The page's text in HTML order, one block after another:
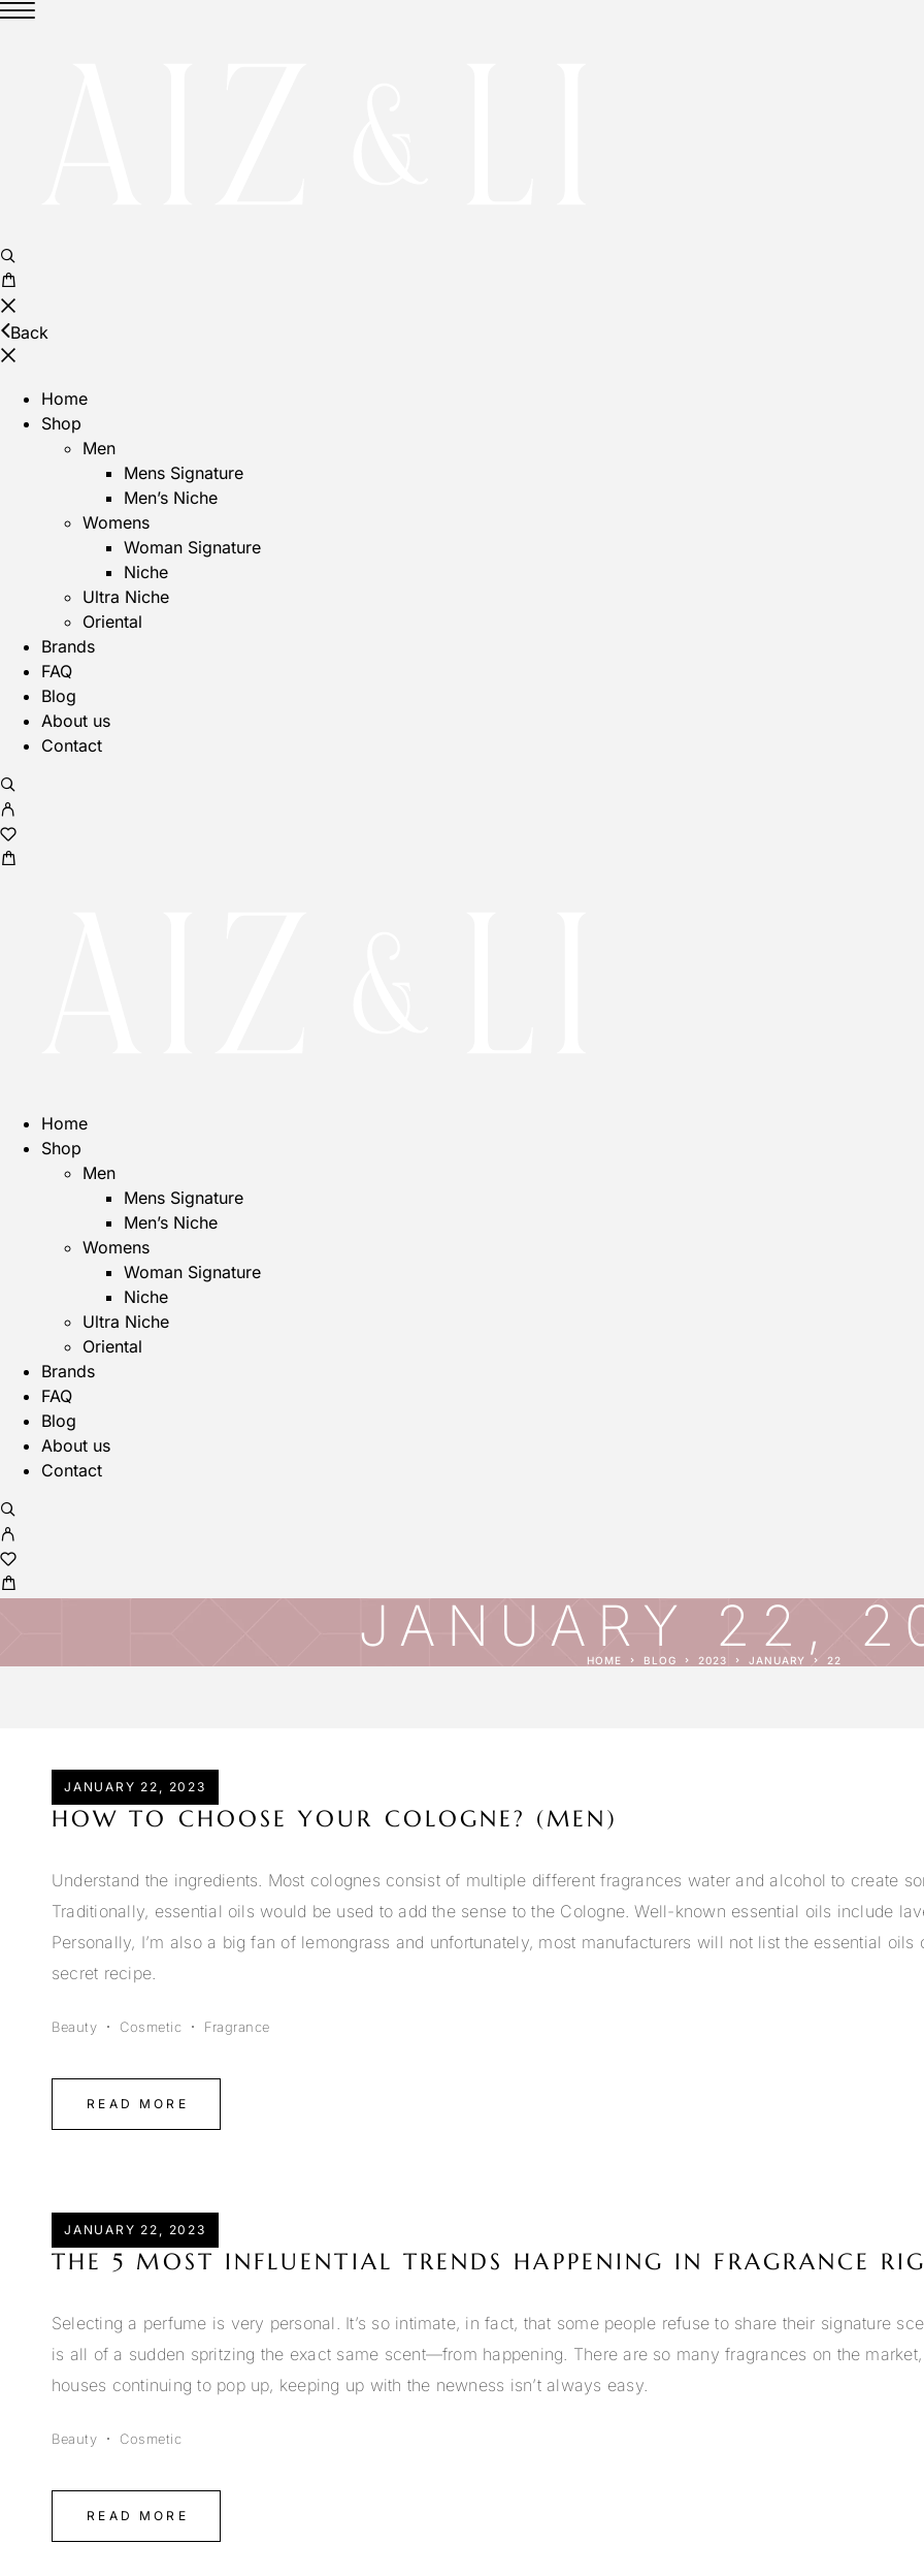
Back
Home
Shop
Men
Mens Signature
Men’s Niche
Womens
Woman Signature
Niche
Ultra Niche
Oriental
Brands
FAQ
Blog
About us
Contact
Home
Shop
Men
Mens Signature
Men’s Niche
Womens
Woman Signature
Niche
Ultra Niche
Oriental
Brands
FAQ
Blog
About us
Contact
JANUARY 22,
HOME BLOG 2023 JANUARY 22
JANUARY 22, 2023
HOW TO CHOOSE YOUR COLOGNE? (MEN)
Understand the ingredients. Most colognes consist of multiple different fragrances water and alcohol to create
Traditionally, essential oils would be used to add the sense to the Cologne. Well-known essential oils include
Personally, I’m also a big fan of lemongrass and unfortunately, most manufacturers will not list the essential
secret recipe.
Beauty Cosmetic Fragrance
READ MORE
JANUARY 22, 2023
THE 5 MOST INFLUENTIAL TRENDS HAPPENING IN FRAGRANCE
Selecting a perfume is very personal. It’s so intimate, in fact, that some people refuse to share their signature
is all of a sudden spritzing the exact same scent—from happening. There are so many fragrances on the
houses continuing to pop up, keeping up with the newness isn’t always easy.
Beauty Cosmetic
READ MORE